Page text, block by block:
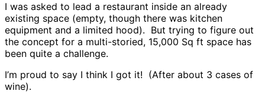
I was asked to lead a restaurant inside an already
existing space (empty, though there was kitchen
equipment and a limited hood). But trying to figure out
the concept for a multi-storied, 15,000 Sq ft space has
been quite a challenge.
I’m proud to say I think I got it! (After about 3 cases of
wine).